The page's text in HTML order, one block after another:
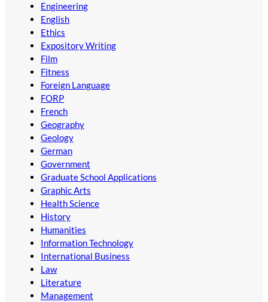
Engineering
English
Ethics
Expository Writing
Film
Fitness
Foreign Language
FORP
French
Geography
Geology
German
Government
Graduate School Applications
Graphic Arts
Health Science
History
Humanities
Information Technology
International Business
Law
Literature
Management